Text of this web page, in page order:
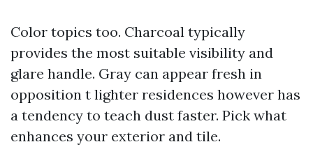
Color topics too. Charcoal typically
provides the most suitable visibility and
glare handle. Gray can appear fresh in
opposition t lighter residences however has
a tendency to teach dust faster. Pick what
enhances your exterior and tile.